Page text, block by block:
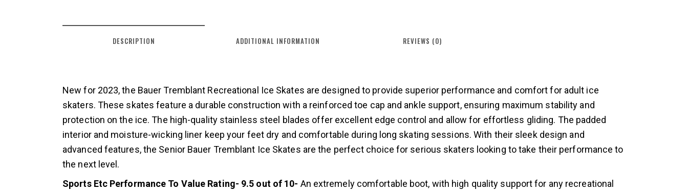
DESCRIPTION ADDITIONAL INFORMATION REVIEWS (0)
New for 2023, the Bauer Tremblant Recreational Ice Skates are designed to provide superior performance and comfort for adult ice
skaters. These skates feature a durable construction with a reinforced toe cap and ankle support, ensuring maximum stability and
protection on the ice. The high-quality stainless steel blades offer excellent edge control and allow for effortless gliding. The padded
interior and moisture-wicking liner keep your feet dry and comfortable during long skating sessions. With their sleek design and
advanced features, the Senior Bauer Tremblant Ice Skates are the perfect choice for serious skaters looking to take their performance to
the next level.
Sports Etc Performance To Value Rating- 9.5 out of 10- An extremely comfortable boot, with high quality support for any recreational